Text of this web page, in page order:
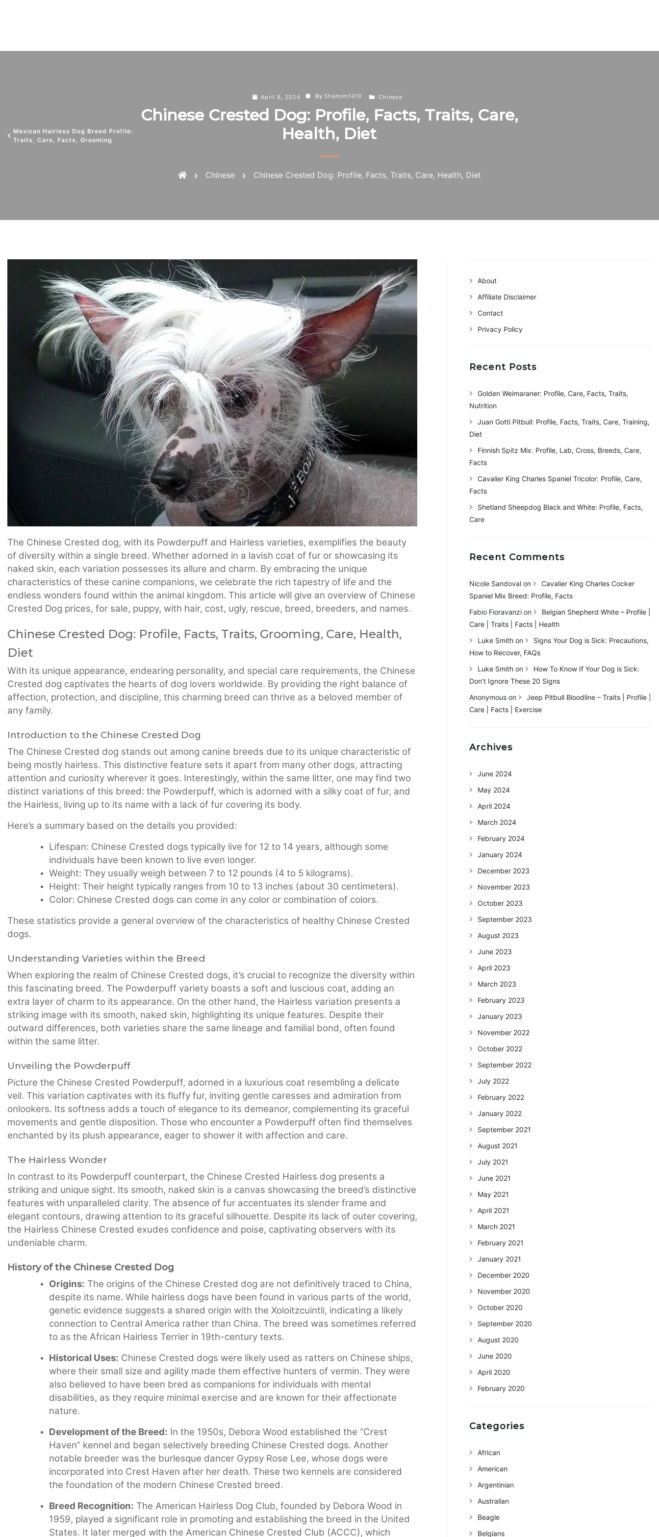
Mexican Hairless Dog Breed Profile:
Traits, Care, Facts, Grooming
April 9, 2024 By Shamim1410 Chinese
Chinese Crested Dog: Profile, Facts, Traits, Care,
Health, Diet
Chinese Chinese Crested Dog: Profile, Facts, Traits, Care, Health, Diet
The Chinese Crested dog, with its Powderpuff and Hairless varieties, exemplifies the beauty
of diversity within a single breed. Whether adorned in a lavish coat of fur or showcasing its
naked skin, each variation possesses its allure and charm. By embracing the unique
characteristics of these canine companions, we celebrate the rich tapestry of life and the
endless wonders found within the animal kingdom. This article will give an overview of Chinese
Crested Dog prices, for sale, puppy, with hair, cost, ugly, rescue, breed, breeders, and names.
Chinese Crested Dog: Profile, Facts, Traits, Grooming, Care, Health,
Diet
With its unique appearance, endearing personality, and special care requirements, the Chinese
Crested dog captivates the hearts of dog lovers worldwide. By providing the right balance of
affection, protection, and discipline, this charming breed can thrive as a beloved member of
any family.
Introduction to the Chinese Crested Dog
The Chinese Crested dog stands out among canine breeds due to its unique characteristic of
being mostly hairless. This distinctive feature sets it apart from many other dogs, attracting
attention and curiosity wherever it goes. Interestingly, within the same litter, one may find two
distinct variations of this breed: the Powderpuff, which is adorned with a silky coat of fur, and
the Hairless, living up to its name with a lack of fur covering its body.
Here’s a summary based on the details you provided:
Lifespan: Chinese Crested dogs typically live for 12 to 14 years, although some
individuals have been known to live even longer.
Weight: They usually weigh between 7 to 12 pounds (4 to 5 kilograms).
Height: Their height typically ranges from 10 to 13 inches (about 30 centimeters).
Color: Chinese Crested dogs can come in any color or combination of colors.
These statistics provide a general overview of the characteristics of healthy Chinese Crested
dogs.
Understanding Varieties within the Breed
When exploring the realm of Chinese Crested dogs, it’s crucial to recognize the diversity within
this fascinating breed. The Powderpuff variety boasts a soft and luscious coat, adding an
extra layer of charm to its appearance. On the other hand, the Hairless variation presents a
striking image with its smooth, naked skin, highlighting its unique features. Despite their
outward differences, both varieties share the same lineage and familial bond, often found
within the same litter.
Unveiling the Powderpuff
Picture the Chinese Crested Powderpuff, adorned in a luxurious coat resembling a delicate
veil. This variation captivates with its fluffy fur, inviting gentle caresses and admiration from
onlookers. Its softness adds a touch of elegance to its demeanor, complementing its graceful
movements and gentle disposition. Those who encounter a Powderpuff often find themselves
enchanted by its plush appearance, eager to shower it with affection and care.
The Hairless Wonder
In contrast to its Powderpuff counterpart, the Chinese Crested Hairless dog presents a
striking and unique sight. Its smooth, naked skin is a canvas showcasing the breed’s distinctive
features with unparalleled clarity. The absence of fur accentuates its slender frame and
elegant contours, drawing attention to its graceful silhouette. Despite its lack of outer covering,
the Hairless Chinese Crested exudes confidence and poise, captivating observers with its
undeniable charm.
History of the Chinese Crested Dog
Origins: The origins of the Chinese Crested dog are not definitively traced to China,
despite its name. While hairless dogs have been found in various parts of the world,
genetic evidence suggests a shared origin with the Xoloitzcuintli, indicating a likely
connection to Central America rather than China. The breed was sometimes referred
to as the African Hairless Terrier in 19th-century texts.
Historical Uses: Chinese Crested dogs were likely used as ratters on Chinese ships,
where their small size and agility made them effective hunters of vermin. They were
also believed to have been bred as companions for individuals with mental
disabilities, as they require minimal exercise and are known for their affectionate
nature.
Development of the Breed: In the 1950s, Debora Wood established the “Crest
Haven” kennel and began selectively breeding Chinese Crested dogs. Another
notable breeder was the burlesque dancer Gypsy Rose Lee, whose dogs were
incorporated into Crest Haven after her death. These two kennels are considered
the foundation of the modern Chinese Crested breed.
Breed Recognition: The American Hairless Dog Club, founded by Debora Wood in
1959, played a significant role in promoting and establishing the breed in the United
States. It later merged with the American Chinese Crested Club (ACCC), which
About
Affiliate Disclaimer
Contact
Privacy Policy
Recent Posts
Golden Weimaraner: Profile, Care, Facts, Traits,
Nutrition
Juan Gotti Pitbull: Profile, Facts, Traits, Care, Training,
Diet
Finnish Spitz Mix: Profile, Lab, Cross, Breeds, Care,
Facts
Cavalier King Charles Spaniel Tricolor: Profile, Care,
Facts
Shetland Sheepdog Black and White: Profile, Facts,
Care
Recent Comments
Nicole Sandoval on
Cavalier King Charles Cocker
Spaniel Mix Breed: Profile, Facts
Fabio Fioravanzi on
Belgian Shepherd White – Profile |
Care | Traits | Facts | Health
Luke Smith on
Signs Your Dog is Sick: Precautions,
How to Recover, FAQs
Luke Smith on
How To Know If Your Dog is Sick:
Don’t Ignore These 20 Signs
Anonymous on
Jeep Pitbull Bloodline – Traits | Profile |
Care | Facts | Exercise
Archives
June 2024
May 2024
April 2024
March 2024
February 2024
January 2024
December 2023
November 2023
October 2023
September 2023
August 2023
June 2023
April 2023
March 2023
February 2023
January 2023
November 2022
October 2022
September 2022
July 2022
February 2022
January 2022
September 2021
August 2021
July 2021
June 2021
May 2021
April 2021
March 2021
February 2021
January 2021
December 2020
November 2020
October 2020
September 2020
August 2020
June 2020
April 2020
February 2020
Categories
African
American
Argentinian
Australian
Beagle
Belgians